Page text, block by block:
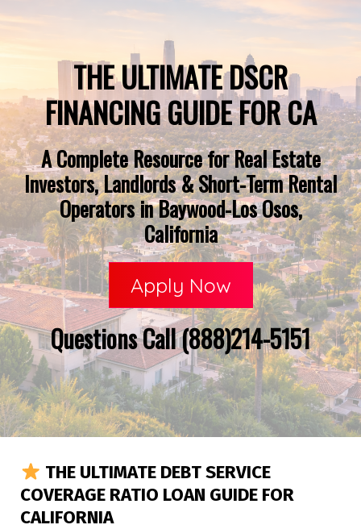
THE ULTIMATE DSCR
FINANCING GUIDE FOR CA
A Complete Resource for Real Estate
Investors, Landlords & Short-Term Rental
Operators in Baywood-Los Osos,
California
Apply Now
Questions Call (888)214-5151
THE ULTIMATE DEBT SERVICE
COVERAGE RATIO LOAN GUIDE FOR
CALIFORNIA